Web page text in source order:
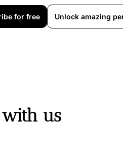
for free Unlock amazing
us